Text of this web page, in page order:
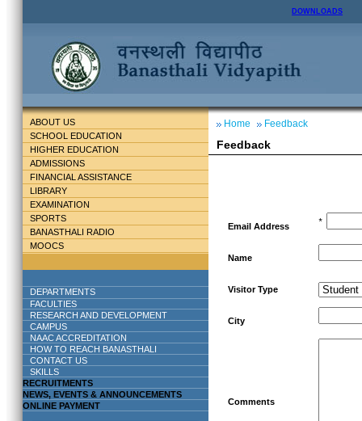
DOWNLOADS
ABOUT US
SCHOOL EDUCATION
HIGHER EDUCATION
ADMISSIONS
FINANCIAL ASSISTANCE
LIBRARY
EXAMINATION
SPORTS
BANASTHALI RADIO
MOOCS
DEPARTMENTS
FACULTIES
RESEARCH AND DEVELOPMENT
CAMPUS
NAAC ACCREDITATION
HOW TO REACH BANASTHALI
CONTACT US
SKILLS
RECRUITMENTS
NEWS, EVENTS & ANNOUNCEMENTS
ONLINE PAYMENT
Home Feedback
Feedback
Email Address *
Name
Visitor Type
City
Comments